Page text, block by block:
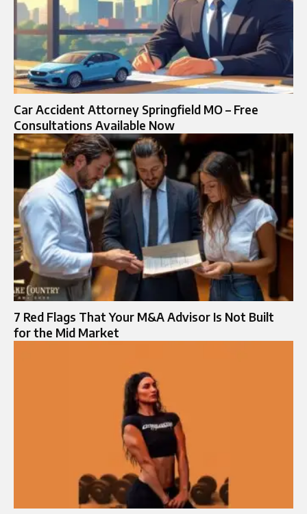
Car Accident Attorney Springfield MO – Free
Consultations Available Now
7 Red Flags That Your M&A Advisor Is Not Built
for the Mid Market